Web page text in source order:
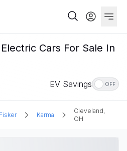
Cars For Sale In
EV Savings OFF
Fisker Karma
Cleveland,
OH